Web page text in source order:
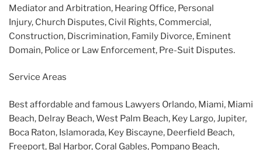
Mediator and Arbitration, Hearing Office, Personal
Injury, Church Disputes, Civil Rights, Commercial,
Construction, Discrimination, Family Divorce, Eminent
Domain, Police or Law Enforcement, Pre-Suit Disputes.
Service Areas
Best affordable and famous Lawyers Orlando, Miami, Miami
Beach, Delray Beach, West Palm Beach, Key Largo, Jupiter,
Boca Raton, Islamorada, Key Biscayne, Deerfield Beach,
Freeport, Bal Harbor, Coral Gables, Pompano Beach,